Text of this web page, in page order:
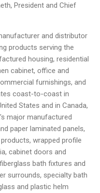
President and Chief
and distributor
products serving the
housing, residential
cabinet, office and
furnishings, and
coast-to-coast in
States and in Canada,
major manufactured
paper laminated panels,
wrapped profile
cabinet doors and
bath fixtures and
surrounds, specialty bath
and plastic helm